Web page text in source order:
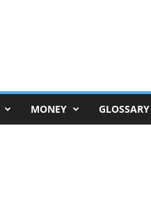
MONEY GLOSSARY